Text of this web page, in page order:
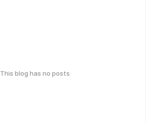
This blog has no posts